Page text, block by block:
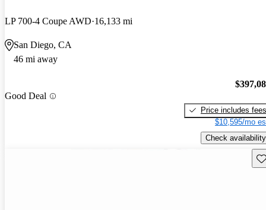
LP 700-4 Coupe AWD 16,133 mi
San Diego, CA
46 mi away
Good Deal
Price includes fees
$10,595/mo
Check availability